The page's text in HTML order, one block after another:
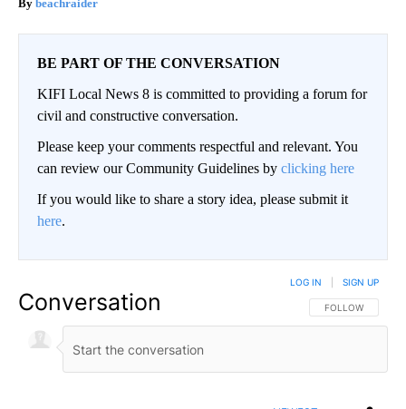
beachraider
BE PART OF THE CONVERSATION
KIFI Local News 8 is committed to providing a forum for
civil and constructive conversation.
Please keep your comments respectful and relevant. You
can review our Community Guidelines by clicking here
If you would like to share a story idea, please submit it
here.
Conversation FOLLOW THIS
FOLLOW
LOG IN SIGN UP